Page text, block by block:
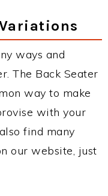
ways and
The Back Seater
way to make
with your
find many
our website, just